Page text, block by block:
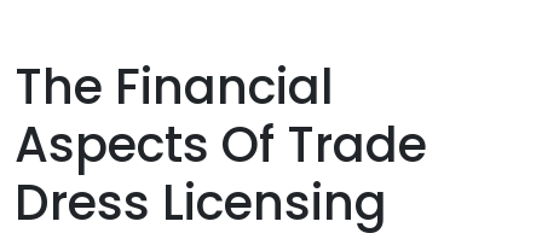
The Financial
Aspects Of Trade
Dress Licensing